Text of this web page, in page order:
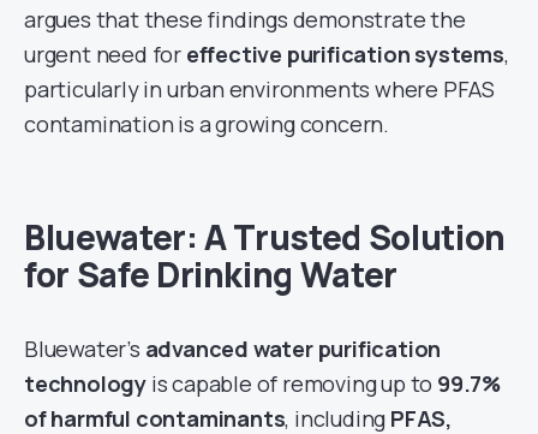
argues that these findings demonstrate the
urgent need for effective purification systems,
particularly in urban environments where PFAS
contamination is a growing concern.
Bluewater: A Trusted Solution
for Safe Drinking Water
Bluewater’s advanced water purification
technology is capable of removing up to 99.7%
of harmful contaminants, including PFAS,